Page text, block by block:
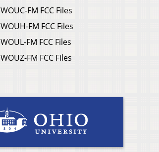
WOUC-FM FCC Files
WOUH-FM FCC Files
WOUL-FM FCC Files
WOUZ-FM FCC Files